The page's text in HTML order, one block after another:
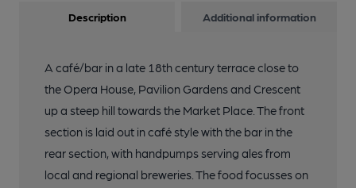
Description Additional information
A café/bar in a late 18th century terrace close to
the Opera House, Pavilion Gardens and Crescent
up a steep hill towards the Market Place. The front
section is laid out in café style with the bar in the
rear section, with handpumps serving ales from
local and regional breweries. The food focusses on